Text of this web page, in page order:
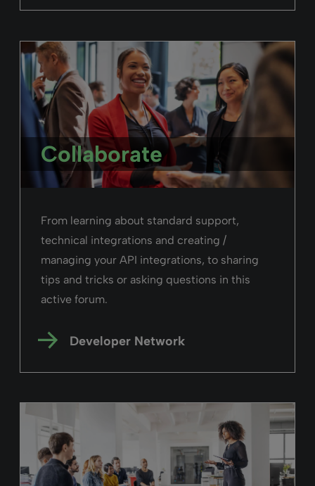
Collaborate
From learning about standard support,
technical integrations and creating /
managing your API integrations, to sharing
tips and tricks or asking questions in this
active forum.
Developer Network